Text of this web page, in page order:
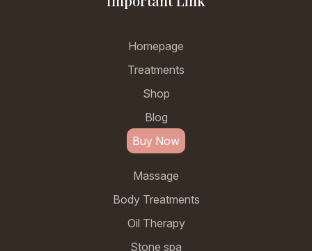
Homepage
Treatments
Shop
Blog
Buy Now
Massage
Body Treatments
Oil Therapy
Stone spa